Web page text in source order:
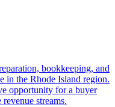
bookkeeping, and
in the Rhode Island region.
opportunity for a buyer
streams.